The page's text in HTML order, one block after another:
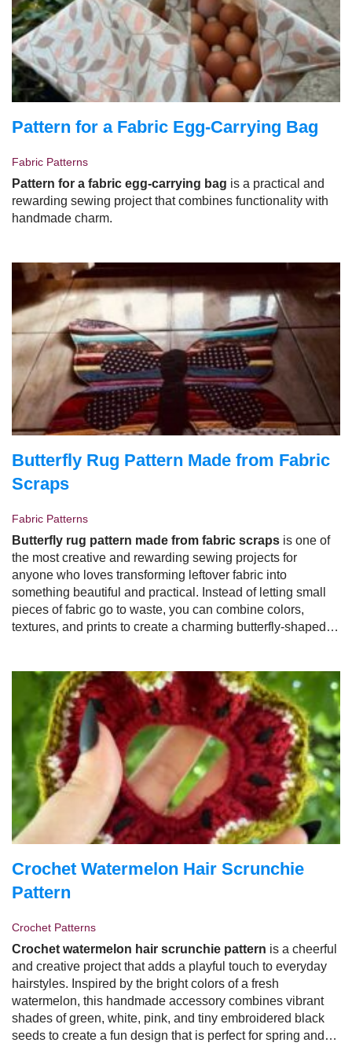
Pattern for a Fabric Egg-Carrying Bag
Fabric Patterns
Pattern for a fabric egg-carrying bag is a practical and
rewarding sewing project that combines functionality with
handmade charm.
Butterfly Rug Pattern Made from Fabric
Scraps
Fabric Patterns
Butterfly rug pattern made from fabric scraps is one of
the most creative and rewarding sewing projects for
anyone who loves transforming leftover fabric into
something beautiful and practical. Instead of letting small
pieces of fabric go to waste, you can combine colors,
textures, and prints to create a charming butterfly-shaped
Crochet Watermelon Hair Scrunchie
Pattern
Crochet Patterns
Crochet watermelon hair scrunchie pattern is a cheerful
and creative project that adds a playful touch to everyday
hairstyles. Inspired by the bright colors of a fresh
watermelon, this handmade accessory combines vibrant
shades of green, white, pink, and tiny embroidered black
seeds to create a fun design that is perfect for spring and